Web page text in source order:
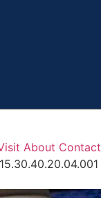
About Contact